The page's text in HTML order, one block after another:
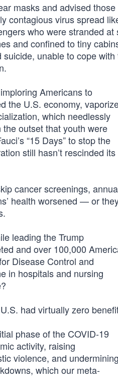
masks and advised those
contagious virus spread
who were stranded at
and confined to tiny
unable to cope with
Americans to
the U.S. economy,
which needlessly
outset that youth were
“15 Days” to stop the
still hasn’t rescinded its
cancer screenings,
health worsened — or
leading the Trump
and over 100,000
Disease Control and
in hospitals and nursing
had virtually zero
phase of the COVID-19
activity, raising
violence, and undermining
which our meta-